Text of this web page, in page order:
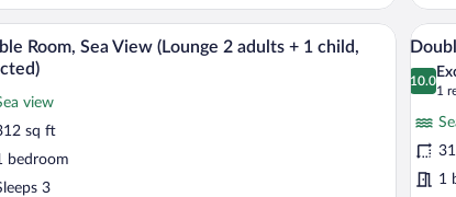
(with
3
a chair, a small table, and a ceiling fan.A modern living room with a sofa, a coffee
Room, Sea View (Lounge 2 adults + 1 child,
view
sq ft
bedroom
3
View
all
Sea
9
10.0
10.0
1
(1
1